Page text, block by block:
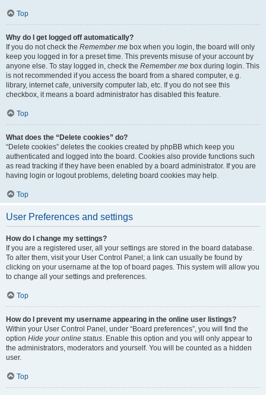
Top
Why do I get logged off automatically?
If you do not check the Remember me box when you login, the board will only
keep you logged in for a preset time. This prevents misuse of your account by
anyone else. To stay logged in, check the Remember me box during login. This
is not recommended if you access the board from a shared computer, e.g.
library, internet cafe, university computer lab, etc. If you do not see this
checkbox, it means a board administrator has disabled this feature.
Top
What does the “Delete cookies” do?
“Delete cookies” deletes the cookies created by phpBB which keep you
authenticated and logged into the board. Cookies also provide functions such
as read tracking if they have been enabled by a board administrator. If you are
having login or logout problems, deleting board cookies may help.
Top
User Preferences and settings
How do I change my settings?
If you are a registered user, all your settings are stored in the board database.
To alter them, visit your User Control Panel; a link can usually be found by
clicking on your username at the top of board pages. This system will allow you
to change all your settings and preferences.
Top
How do I prevent my username appearing in the online user listings?
Within your User Control Panel, under “Board preferences”, you will find the
option Hide your online status. Enable this option and you will only appear to
the administrators, moderators and yourself. You will be counted as a hidden
user.
Top